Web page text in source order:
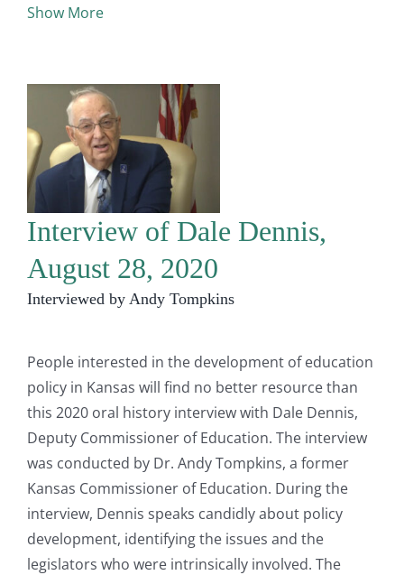
Show More
Interview of Dale Dennis,
August 28, 2020
Interviewed by Andy Tompkins
People interested in the development of education
policy in Kansas will find no better resource than
this 2020 oral history interview with Dale Dennis,
Deputy Commissioner of Education. The interview
was conducted by Dr. Andy Tompkins, a former
Kansas Commissioner of Education. During the
interview, Dennis speaks candidly about policy
development, identifying the issues and the
legislators who were intrinsically involved. The